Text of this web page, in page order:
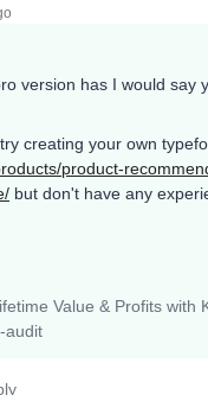
version has I would say
creating your own
product-
but don't have any
Value & Profits with
audit